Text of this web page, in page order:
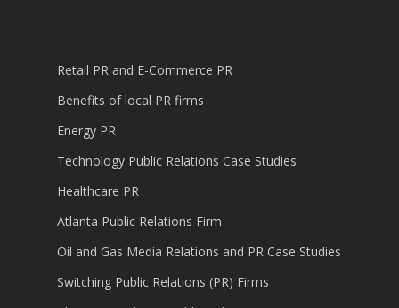
Retail PR and E-Commerce PR
Benefits of local PR firms
Energy PR
Technology Public Relations Case Studies
Healthcare PR
Atlanta Public Relations Firm
Oil and Gas Media Relations and PR Case Studies
Switching Public Relations (PR) Firms